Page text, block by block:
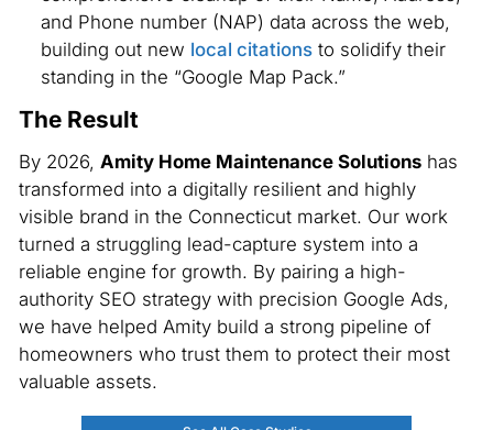
and Phone number (NAP) data across the web,
building out new local citationsto solidify their
standing in the “Google Map Pack.”
The Result
By 2026, Amity Home Maintenance Solutionshas
transformed into a digitally resilient and highly
visible brand in the Connecticut market. Our work
turned a struggling lead-capture system into a
reliable engine for growth. By pairing a high-
authority SEO strategy with precision Google Ads,
we have helped Amity build a strong pipeline of
homeowners who trust them to protect their most
valuable assets.